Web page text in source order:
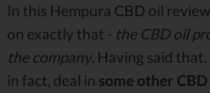
In this Hempura CBD oil
on exactly that - the CBD oil
the company. Having said that,
in fact, deal in some other